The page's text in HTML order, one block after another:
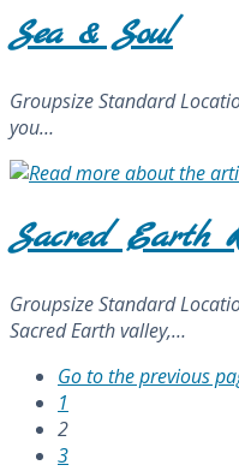
Sea & Soul
Groupsize Standard
you…
Sacred Earth
Groupsize Standard
Sacred Earth valley,…
Go to the previous
1
2
3